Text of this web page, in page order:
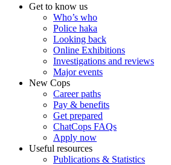
Get to know us
Who’s who
Police haka
Looking back
Online Exhibitions
Investigations and reviews
Major events
New Cops
Career paths
Pay & benefits
Get prepared
ChatCops FAQs
Apply now
Useful resources
Publications & Statistics